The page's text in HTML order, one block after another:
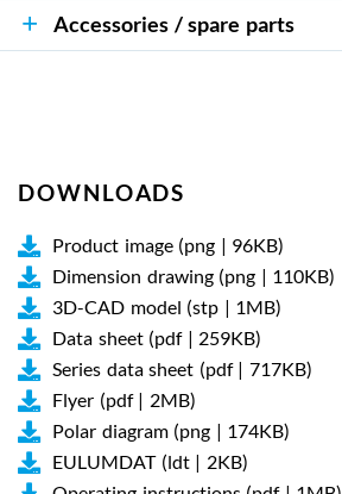
Accessories / spare parts
DOWNLOADS
Product image (png | 96KB)
Dimension drawing (png | 110KB)
3D-CAD model (stp | 1MB)
Data sheet (pdf | 259KB)
Series data sheet (pdf | 717KB)
Flyer (pdf | 2MB)
Polar diagram (png | 174KB)
EULUMDAT (ldt | 2KB)